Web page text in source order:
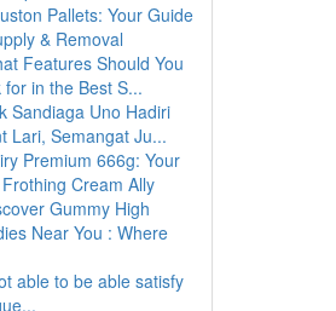
Pallets: Your Guide
& Removal
Features Should You
for in the Best S...
Sandiaga Uno Hadiri
Lari, Semangat Ju...
Premium 666g: Your
Cream Ally
Gummy High
Near You : Where
able to be able satisfy